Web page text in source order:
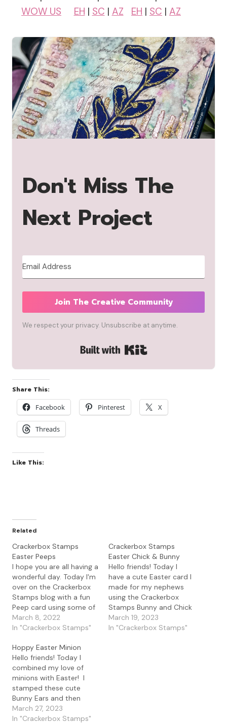
WOW US
EH | SC | AZ
EH | SC | AZ
Don't Miss The
Next Project
Join The Creative Community
We respect your privacy. Unsubscribe at anytime.
Built with Kit
Share This:
Facebook
Pinterest X
Threads
Like This:
Related
Crackerbox Stamps
Easter Peeps
I hope you are all having a
wonderful day. Today I'm
over on the Crackerbox
Stamps blog with a fun
Peep card using some of
the new release Easter
stamps. I love a fun
great especially for those
who love the sugary
marshmallow yumminess
of…
March 8, 2022
In "Crackerbox Stamps"
Crackerbox Stamps
Easter Chick & Bunny
Hello friends! Today I
have a cute Easter card I
made for my nephews
using the Crackerbox
Stamps Bunny and Chick
stamps. I love these cute
little critters and they are
March 19, 2023
In "Crackerbox Stamps"
Hoppy Easter Minion
Hello friends! Today I
combined my love of
minions with Easter! I
stamped these cute
Bunny Ears and then
stamped Carl on top so
that he would be ready
March 27, 2023
In "Crackerbox Stamps"